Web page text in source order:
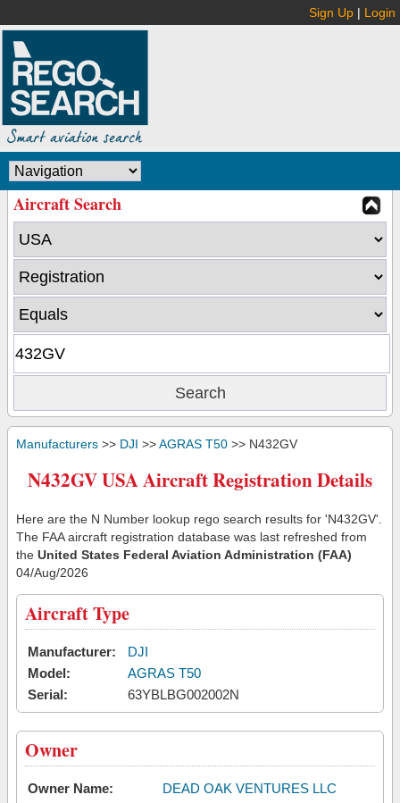
Sign Up | Login
Aircraft Search
Manufacturers >> DJI >>AGRAS T50 >> N432GV
N432GV USA Aircraft Registration Details
Here are the N Number lookup rego search results for 'N432GV'.
The FAA aircraft registration database was last refreshed from
the United States Federal Aviation Administration (FAA)
04/Aug/2026
Aircraft Type
Manufacturer:
DJI
Model:
AGRAS T50
Serial:
63YBLBG002002N
Owner
Owner Name:
DEAD OAK VENTURES LLC